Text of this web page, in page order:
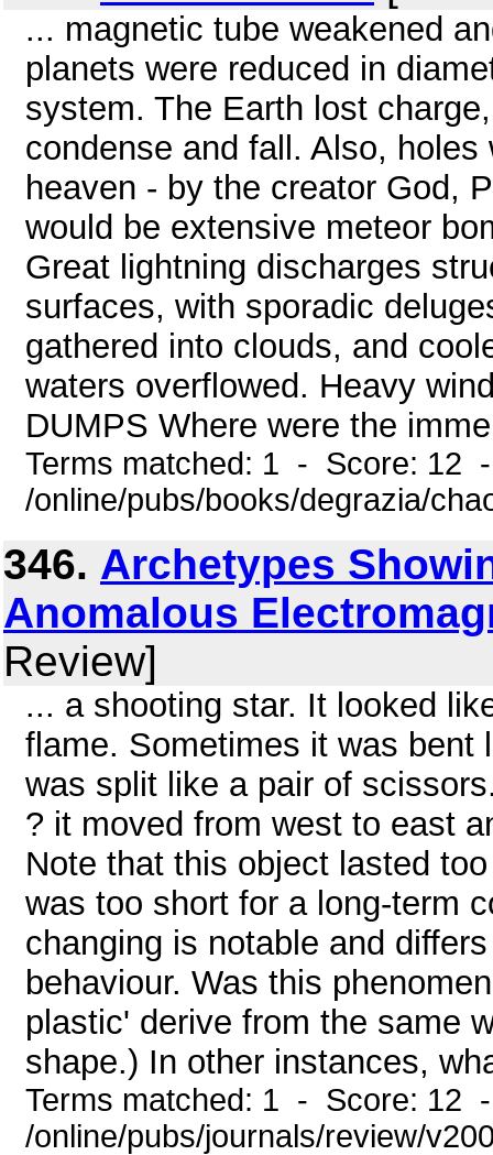
... magnetic tube weakened
planets were reduced in
system. The Earth lost
condense and fall. Also,
heaven - by the creator God,
would be extensive meteor
Great lightning discharges
surfaces, with sporadic
gathered into clouds, and
waters overflowed. Heavy
DUMPS Where were the
Terms matched: 1 - Score: 12
/online/pubs/books/degrazia/
346. Archetypes
Anomalous
Review]
... a shooting star. It looked
flame. Sometimes it was bent
was split like a pair of
? it moved from west to east
Note that this object lasted
was too short for a long-term
changing is notable and
behaviour. Was this
plastic' derive from the same
shape.) In other instances,
Terms matched: 1 - Score: 12
/online/pubs/journals/review/